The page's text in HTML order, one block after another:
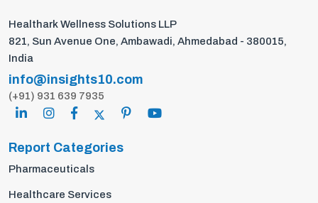
Healthark Wellness Solutions LLP
821, Sun Avenue One, Ambawadi, Ahmedabad - 380015,
India
info@insights10.com
(+91) 931 639 7935
Report Categories
Pharmaceuticals
Healthcare Services